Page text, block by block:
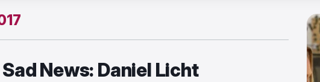
Sad News: Daniel Licht